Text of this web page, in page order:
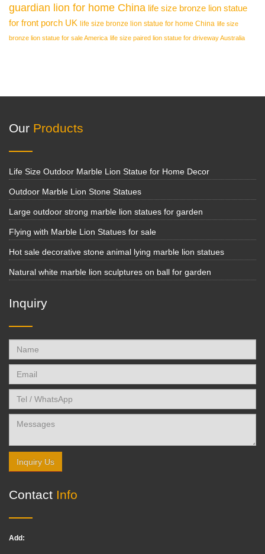
guardian lion for home China life size bronze lion statue
for front porch UK life size bronze lion statue for home China life size
bronze lion statue for sale America life size paired lion statue for driveway Australia
Our Products
Life Size Outdoor Marble Lion Statue for Home Decor
Outdoor Marble Lion Stone Statues
Large outdoor strong marble lion statues for garden
Flying with Marble Lion Statues for sale
Hot sale decorative stone animal lying marble lion statues
Natural white marble lion sculptures on ball for garden
Inquiry
Inquiry Us
Contact Info
Add: